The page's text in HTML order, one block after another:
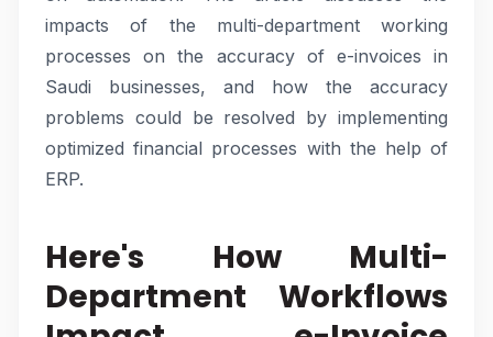
impacts of the multi-department working
processes on the accuracy of e-invoices in
Saudi businesses, and how the accuracy
problems could be resolved by implementing
optimized financial processes with the help of
ERP.
Here's How Multi-
Department Workflows